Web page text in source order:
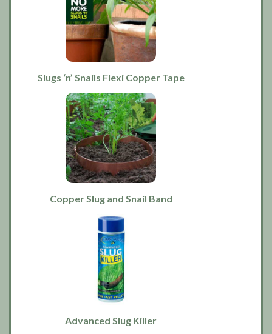
Slugs ‘n’ Snails Flexi Copper Tape
Copper Slug and Snail Band
Advanced Slug Killer